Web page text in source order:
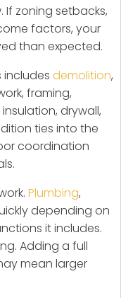
If zoning setbacks,
factors, your
than expected.
includes demolition,
framing,
drywall,
ties into the
coordination
Plumbing,
depending on
it includes.
Adding a full
mean larger